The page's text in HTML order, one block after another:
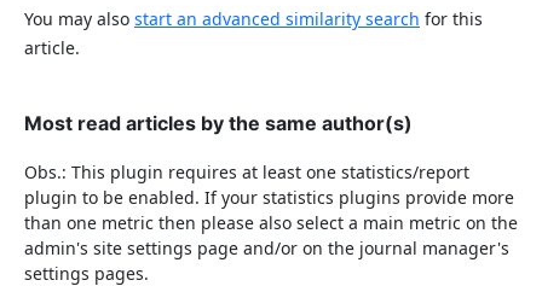
You may also start an advanced similarity search for this
article.
Most read articles by the same author(s)
Obs.: This plugin requires at least one statistics/report
plugin to be enabled. If your statistics plugins provide more
than one metric then please also select a main metric on the
admin's site settings page and/or on the journal manager's
settings pages.